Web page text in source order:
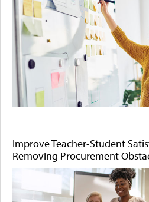
Improve Teacher-Student
Removing Procurement